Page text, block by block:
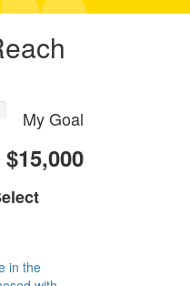
My Goal
$15,000
in the